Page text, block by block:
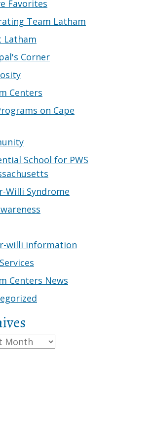
Favorites
Team Latham
Latham
Corner
Centers
on Cape
School for PWS
Willi Syndrome
willi information
Centers News